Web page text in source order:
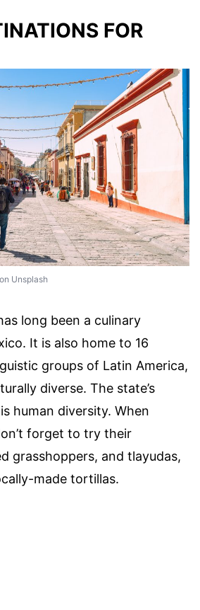
FOR
Unsplash
long been a culinary
It is also home to 16
groups of Latin America,
diverse. The state’s
human diversity. When
forget to try their
grasshoppers, and tlayudas,
made tortillas.